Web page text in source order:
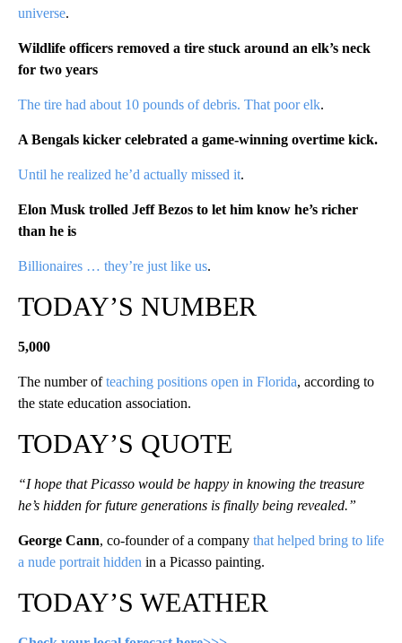
universe.
Wildlife officers removed a tire stuck around an elk’s neck
for two years
The tire had about 10 pounds of debris. That poor elk.
A Bengals kicker celebrated a game-winning overtime kick.
Until he realized he’d actually missed it.
Elon Musk trolled Jeff Bezos to let him know he’s richer
than he is
Billionaires … they’re just like us.
TODAY’S NUMBER
5,000
The number ofteaching positions open in Florida, according to
the state education association.
TODAY’S QUOTE
“I hope that Picasso would be happy in knowing the treasure
he’s hidden for future generations is finally being revealed.”
George Cann, co-founder of a company that helped bring to life
a nude portrait hidden in a Picasso painting.
TODAY’S WEATHER